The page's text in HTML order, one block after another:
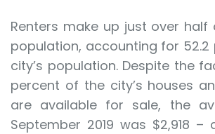
Renters make up just over half
population, accounting for
city’s population. Despite the
percent of the city’s houses
are available for sale, the
September 2019 was $2,918 –